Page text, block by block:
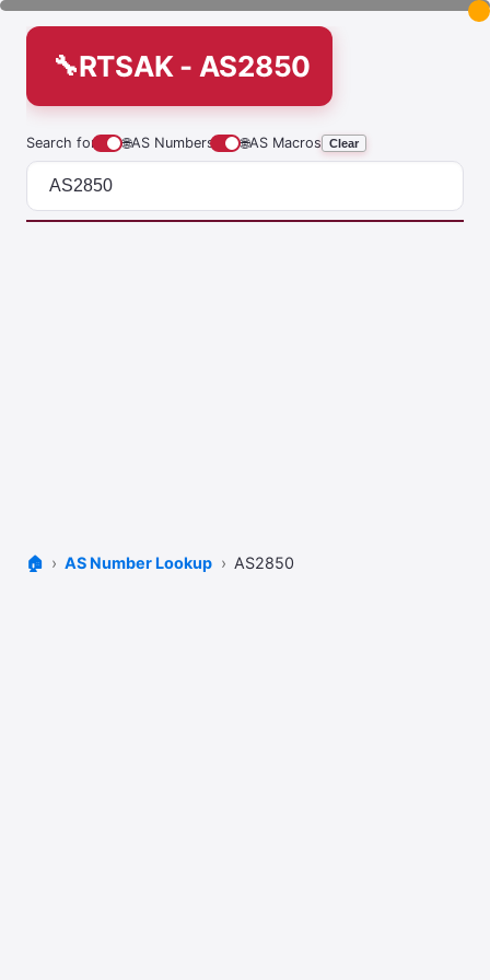
RTSAK - AS2850
Search for 🌐AS Numbers 🌐AS Macros Clear
🏠 AS Number Lookup AS2850